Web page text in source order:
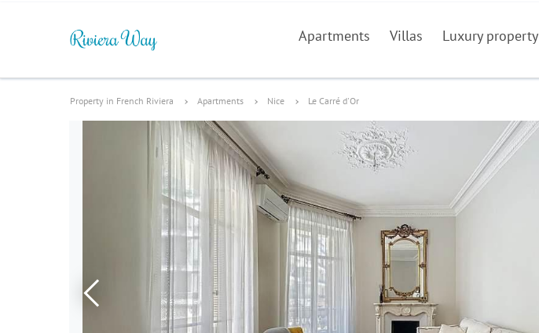
Apartments Villas Luxury property
Property in French Riviera Apartments Nice Le Carré d'Or